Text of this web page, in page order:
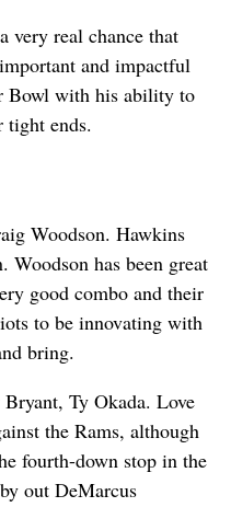
very real chance that
and impactful
Bowl with his ability to
tight ends.
Woodson. Hawkins
Woodson has been great
good combo and their
to be innovating with
bring.
Ty Okada. Love
the Rams, although
fourth-down stop in the
out DeMarcus